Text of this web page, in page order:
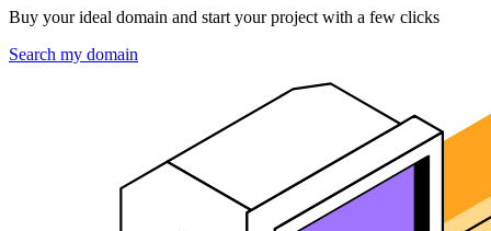
Buy your ideal domain and start your project with a few clicks
Search my domain